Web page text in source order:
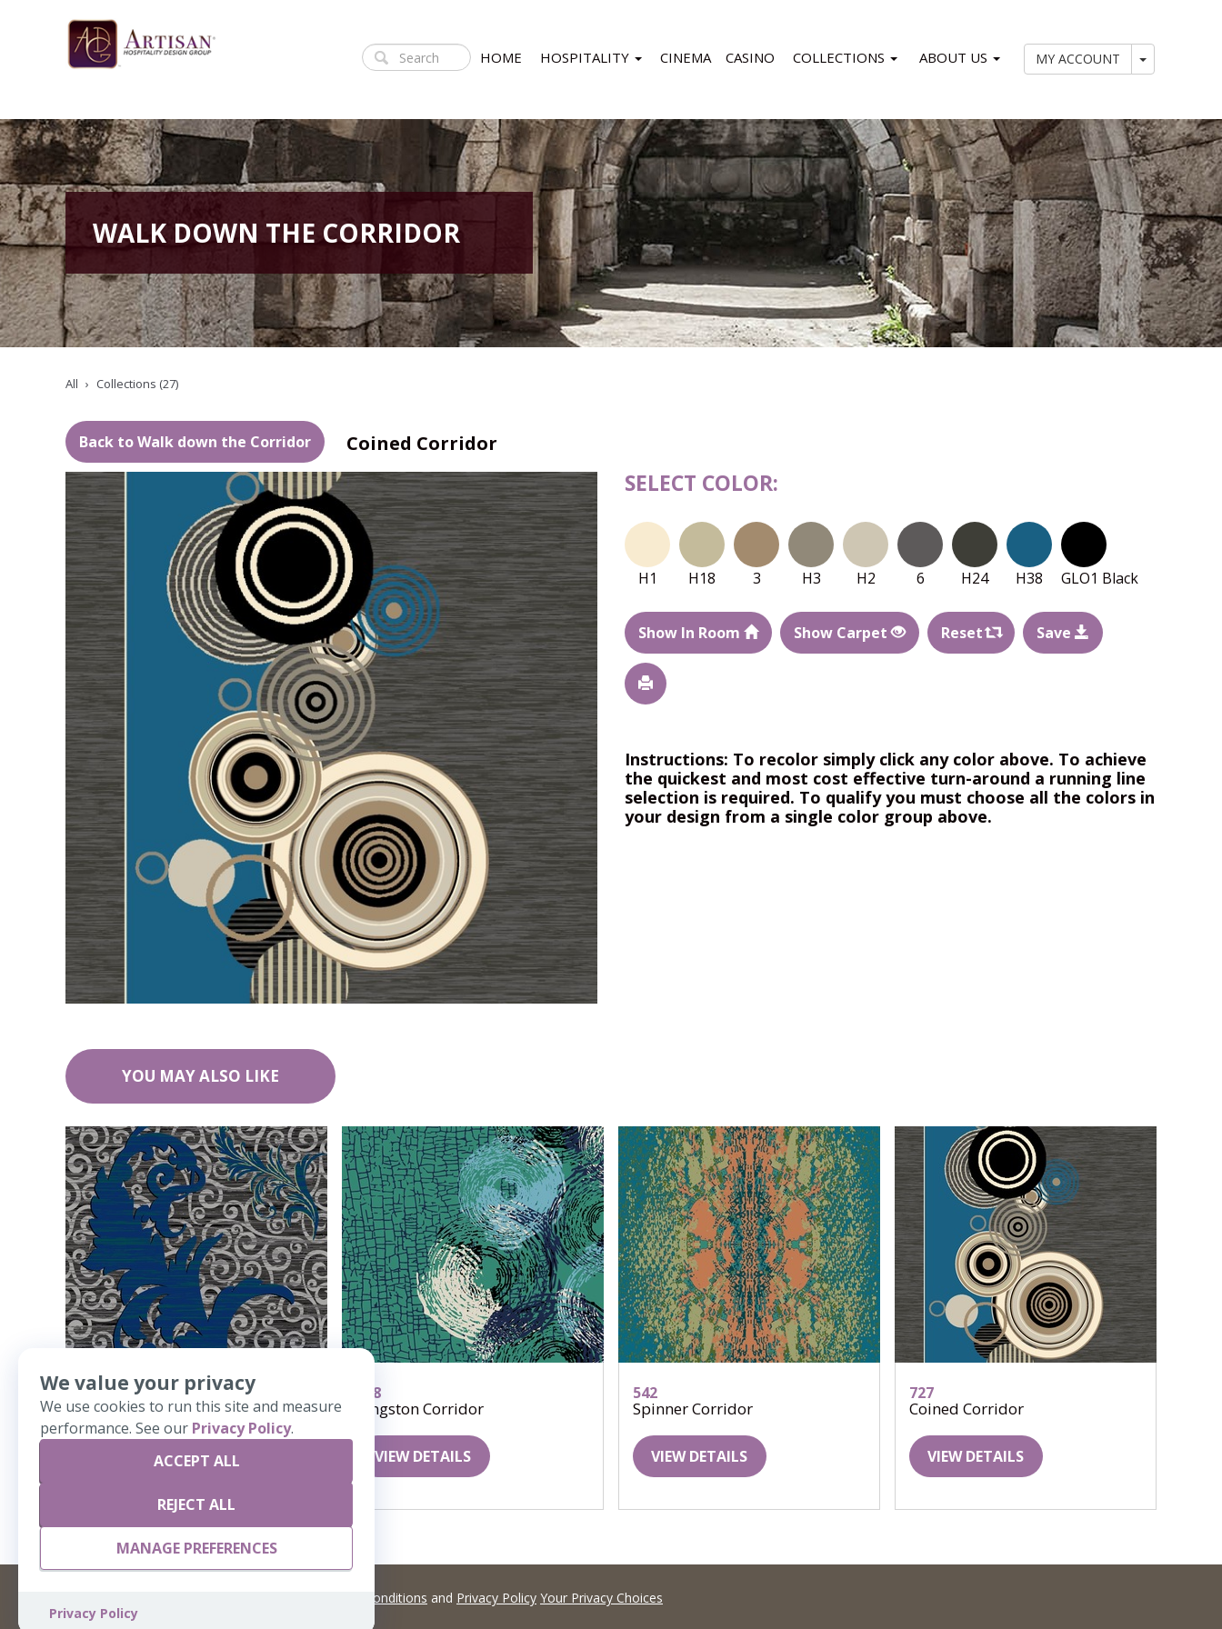
HOME HOSPITALITY CINEMA CASINO COLLECTIONS ABOUT US MY ACCOUNT My Account
WALK DOWN THE CORRIDOR
All Collections (27)
Back to Walk down the Corridor Coined Corridor
SELECT COLOR:
H1 H18 3 H3 H2 6 H24 H38 GLO1 Black
Show In Room Show Carpet Reset Save
Instructions: To recolor simply click any color above. To achieve
the quickest and most cost effective turn-around a running line
selection is required. To qualify you must choose all the colors in
your design from a single color group above.
YOU MAY ALSO LIKE
20015
Scroll Away Cooridor
VIEW DETAILS
478
Kingston Corridor
VIEW DETAILS
542
Spinner Corridor
VIEW DETAILS
727
Coined Corridor
VIEW DETAILS
Terms and Conditions and Privacy Policy Your Privacy Choices
A Live Ventures Incorporated Company
We value your privacy
We use cookies to run this site and measure
performance. See our Privacy Policy.
ACCEPT ALL
REJECT ALL
MANAGE PREFERENCES
Privacy Policy